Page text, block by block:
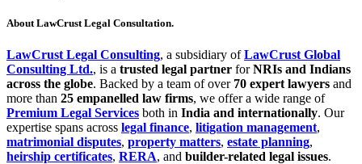
About LawCrust Legal Consultation.
LawCrust Legal Consulting, a subsidiary ofLawCrust Global
Consulting Ltd., is a trusted legal partner forNRIs and Indians
across the globe. Backed by a team of over 70 expert lawyers and
more than 25 empanelled law firms, we offer a wide range of
Premium Legal Services both in India and internationally. Our
expertise spans across legal finance, litigation management,
matrimonial disputes, property matters, estate planning,
heirship certificates, RERA, and builder-related legal issues.